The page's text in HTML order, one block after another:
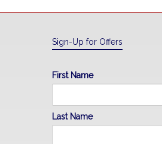
Sign-Up for Offers
First Name
Last Name